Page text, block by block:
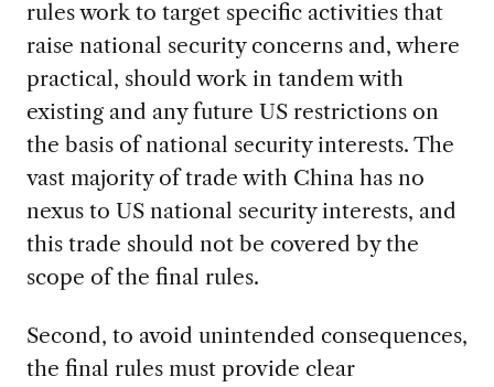
rules work to target specific activities that
raise national security concerns and, where
practical, should work in tandem with
existing and any future US restrictions on
the basis of national security interests. The
vast majority of trade with China has no
nexus to US national security interests, and
this trade should not be covered by the
scope of the final rules.
Second, to avoid unintended consequences,
the final rules must provide clear